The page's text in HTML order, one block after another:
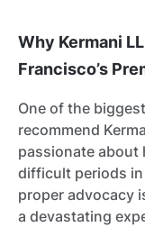
Why Kermani
Francisco’s
One of the
recommend
passionate about
difficult periods
proper advocacy
a devastating